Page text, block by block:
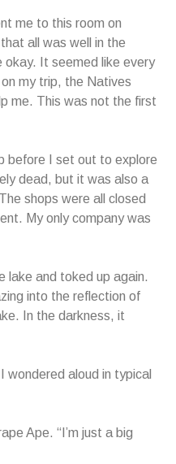
me to this room on
all was well in the
okay. It seemed like every
my trip, the Natives
me. This was not the first
before I set out to explore
dead, but it was also a
shops were all closed
My only company was
lake and toked up again.
into the reflection of
In the darkness, it
wondered aloud in typical
Ape. “I’m just a big